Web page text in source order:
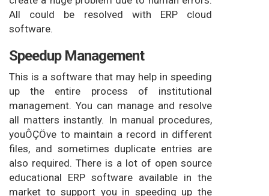
All could be resolved with ERP cloud
software.
Speedup Management
This is a software that may help in speeding
up the entire process of institutional
management. You can manage and resolve
all matters instantly. In manual procedures,
youÔÇÖve to maintain a record in different
files, and sometimes duplicate entries are
also required. There is a lot of open source
educational ERP software available in the
market to support you in speeding up the